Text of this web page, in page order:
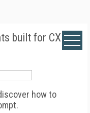
built for CX
how to